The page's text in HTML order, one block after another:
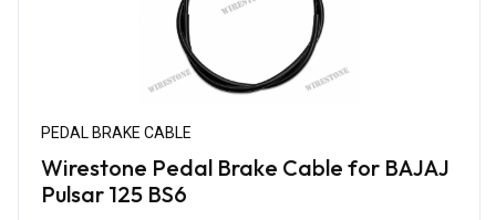
PEDAL BRAKE CABLE
Wirestone Pedal Brake Cable for BAJAJ
Pulsar 125 BS6